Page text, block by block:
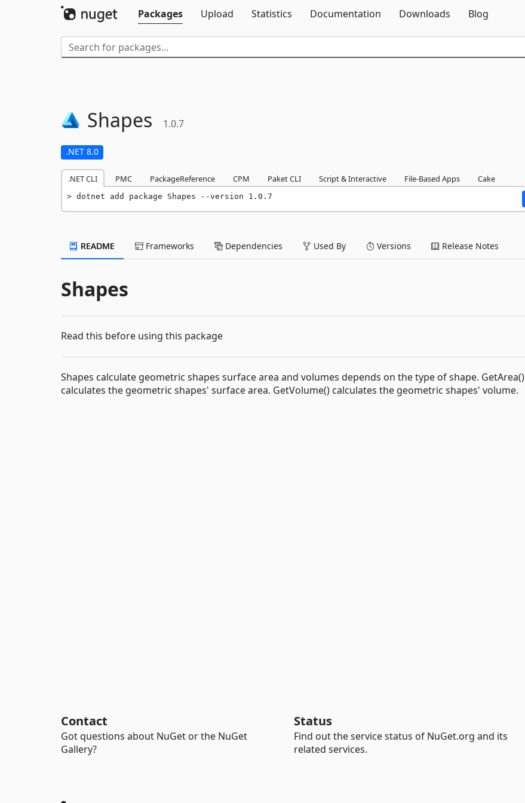
Packages
Upload Statistics Documentation Downloads Blog
Shapes 1.0.7
.NET 8.0
.NET CLI PMC PackageReference CPM Paket CLI Script & Interactive File-Based Apps Cake
dotnet add package Shapes --version 1.0.7
README Frameworks Dependencies Used By Versions Release Notes
Shapes
Read this before using this package
Shapes calculate geometric shapes surface area and volumes depends on the type of shape. GetArea()
calculates the geometric shapes' surface area. GetVolume() calculates the geometric shapes' volume.
Contact
Got questions about NuGet or the NuGet
Gallery?
Status
Find out the service status of NuGet.org and its
related services.